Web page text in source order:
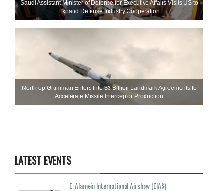
Saudi Assistant Minister of Defense for Executive Affairs Visits US to
Expand Defense Industry Cooperation
Northrop Grumman Enters Into $3 Billion Landmark Agreements to
Accelerate Missile Interceptor Production
LATEST EVENTS
El Alamein International Airshow (EIAS)